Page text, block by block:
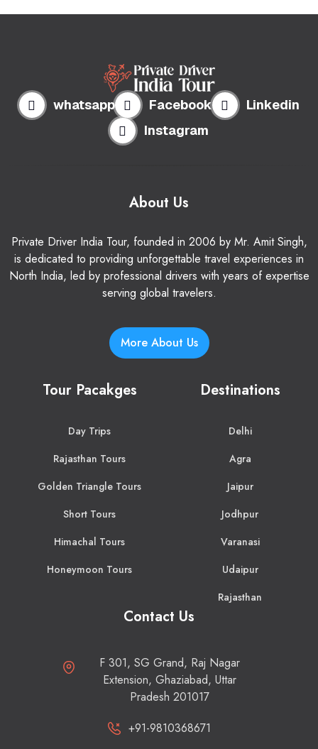
whatsapp Facebook
Linkedin
Instagram
About Us
Private Driver India Tour, founded in 2006 by Mr. Amit Singh,
is dedicated to providing unforgettable travel experiences in
North India, led by professional drivers with years of expertise
serving global travelers.
More About Us
Tour Pacakges
Day Trips
Rajasthan Tours
Golden Triangle Tours
Short Tours
Himachal Tours
Honeymoon Tours
Destinations
Delhi
Agra
Jaipur
Jodhpur
Varanasi
Udaipur
Rajasthan
Contact Us
F 301, SG Grand, Raj Nagar
Extension, Ghaziabad, Uttar
Pradesh 201017
+91-9810368671